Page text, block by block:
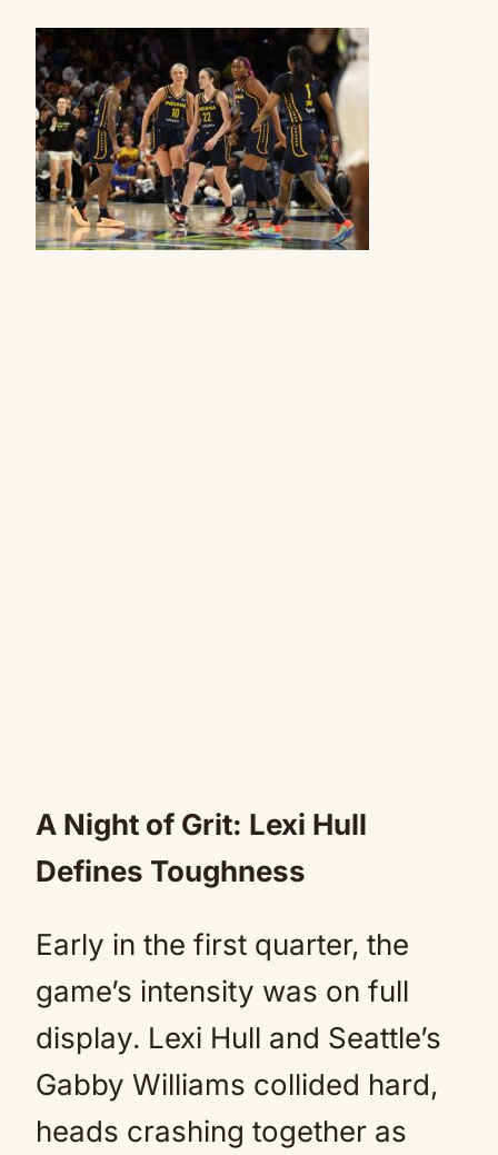
A Night of Grit: Lexi Hull
Defines Toughness
Early in the first quarter, the
game’s intensity was on full
display. Lexi Hull and Seattle’s
Gabby Williams collided hard,
heads crashing together as